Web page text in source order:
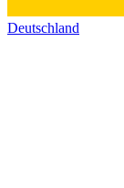
Deutschland